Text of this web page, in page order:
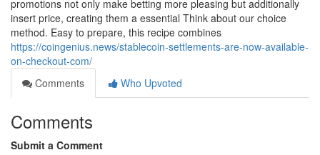
promotions not only make betting more pleasing but additionally
insert price, creating them a essential Think about our choice
method. Easy to prepare, this recipe combines
https://coingenius.news/stablecoin-settlements-are-now-available-
on-checkout-com/
Comments
Who Upvoted
Comments
Submit a Comment